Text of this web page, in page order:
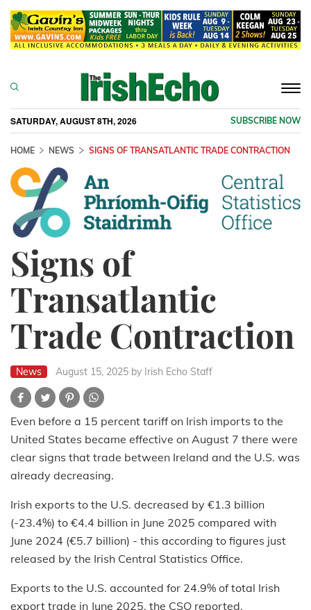
SATURDAY, AUGUST 8TH, 2026 SUBSCRIBE NOW
HOME NEWS SIGNS OF TRANSATLANTIC TRADE CONTRACTION
Signs of
Transatlantic
Trade Contraction
News August 15, 2025 by Irish Echo Staff
Even before a 15 percent tariff on Irish imports to the
United States became effective on August 7 there were
clear signs that trade between Ireland and the U.S. was
already decreasing.
Irish exports to the U.S. decreased by €1.3 billion
(-23.4%) to €4.4 billion in June 2025 compared with
June 2024 (€5.7 billion) - this according to figures just
released by the Irish Central Statistics Office.
Exports to the U.S. accounted for 24.9% of total Irish
export trade in June 2025, the CSO reported.